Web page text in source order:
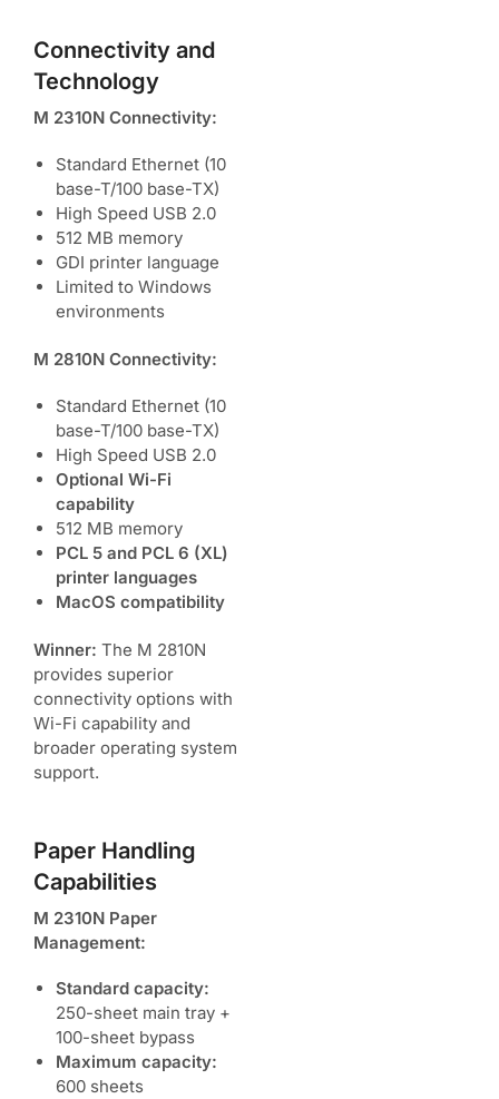
Connectivity and
Technology
M 2310N Connectivity:
Standard Ethernet (10
base-T/100 base-TX)
High Speed USB 2.0
512 MB memory
GDI printer language
Limited to Windows
environments
M 2810N Connectivity:
Standard Ethernet (10
base-T/100 base-TX)
High Speed USB 2.0
Optional Wi-Fi
capability
512 MB memory
PCL 5 and PCL 6 (XL)
printer languages
MacOS compatibility
Winner: The M 2810N
provides superior
connectivity options with
Wi-Fi capability and
broader operating system
support.
Paper Handling
Capabilities
M 2310N Paper
Management:
Standard capacity:
250-sheet main tray +
100-sheet bypass
Maximum capacity:
600 sheets